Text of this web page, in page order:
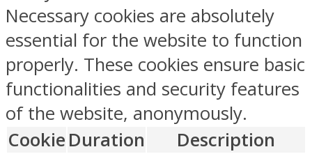
Necessary cookies are absolutely
essential for the website to function
properly. These cookies ensure basic
functionalities and security features
of the website, anonymously.
Cookie Duration Description